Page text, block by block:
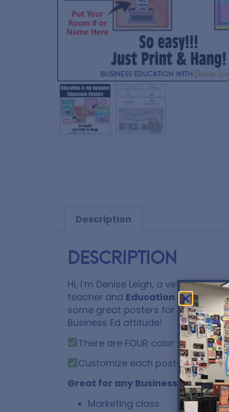
Description
Description
Hi, I’m Denise Leigh, a veteran
teacher and Education IS my
some great posters for you to
Business Ed attitude!
There are FOUR color schemes
Customize each poster by
Great for any Business
Marketing class